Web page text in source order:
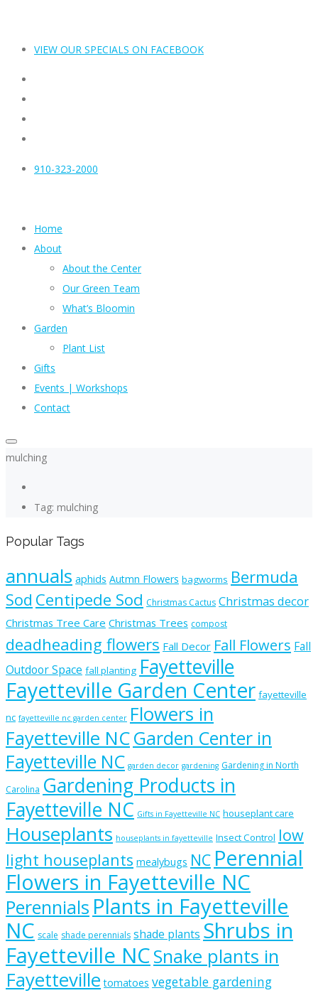
VIEW OUR SPECIALS ON FACEBOOK
910-323-2000
Home
About
About the Center
Our Green Team
What’s Bloomin
Garden
Plant List
Gifts
Events | Workshops
Contact
mulching
Tag: mulching
Popular Tags
annuals aphids Autmn Flowers bagworms Bermuda
Sod Centipede Sod Christmas Cactus Christmas decor
Christmas Tree Care Christmas Trees compost
deadheading flowers Fall Decor Fall Flowers Fall
Outdoor Space fall planting Fayetteville
Fayetteville Garden Center fayetteville
nc fayetteville nc garden center Flowers in
Fayetteville NCGarden Center in
Fayetteville NC garden decor gardening Gardening in North
Carolina Gardening Products in
Fayetteville NC Gifts in Fayetteville NC houseplant care
Houseplants houseplants in fayetteville Insect Control low
light houseplants mealybugs NC Perennial
Flowers in Fayetteville NC
Perennials Plants in Fayetteville
NC scale shade perennials shade plants Shrubs in
Fayetteville NCSnake plants in
Fayetteville tomatoes vegetable gardening